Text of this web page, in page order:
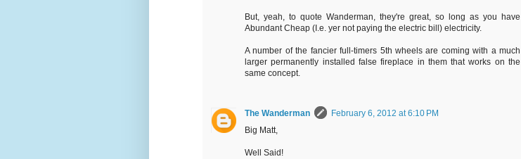
But, yeah, to quote Wanderman, they're great, so long as you have
Abundant Cheap (I.e. yer not paying the electric bill) electricity.
A number of the fancier full-timers 5th wheels are coming with a much
larger permanently installed false fireplace in them that works on the
same concept.
The Wanderman
February 6, 2012 at 6:10 PM
Big Matt,
Well Said!